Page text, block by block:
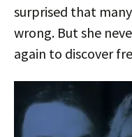
surprised that
wrong. But she
again to discover